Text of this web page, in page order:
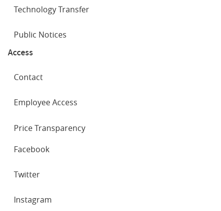
Technology Transfer
Public Notices
Access
Contact
Employee Access
Price Transparency
NETWORKS
Facebook
Twitter
Instagram